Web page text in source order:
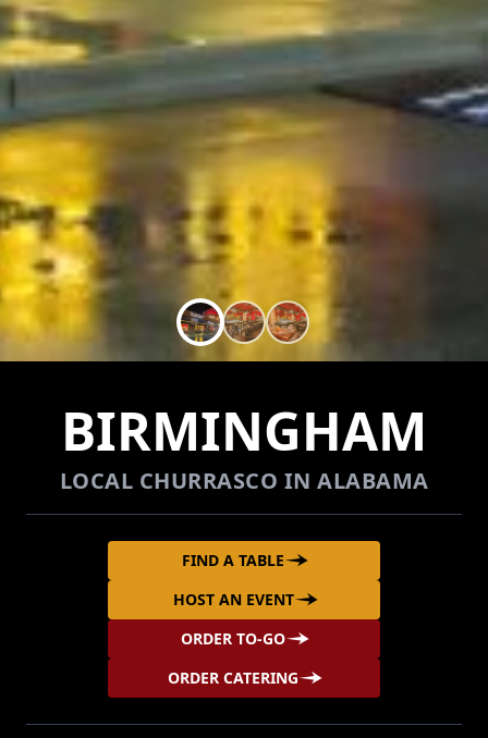
BIRMINGHAM
LOCAL CHURRASCO IN ALABAMA
FIND A TABLE
HOST AN EVENT
ORDER TO-GO
ORDER CATERING